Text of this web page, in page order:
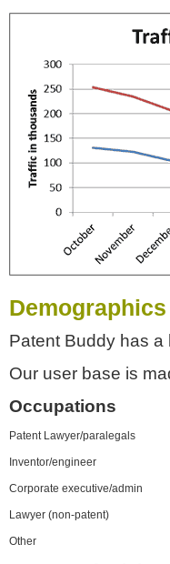
Demographics
Patent Buddy has
Our user base is
Occupations
Patent Lawyer/paralegals
Inventor/engineer
Corporate executive/admin
Lawyer (non-patent)
Other